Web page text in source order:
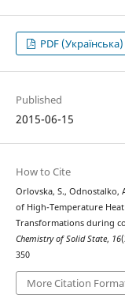
PDF (Українська)
Published
2015-06-15
How to Cite
Orlovska, S., Odnostalko,
of High-Temperature
Transformations during
Chemistry of Solid State, 16
350
More Citation